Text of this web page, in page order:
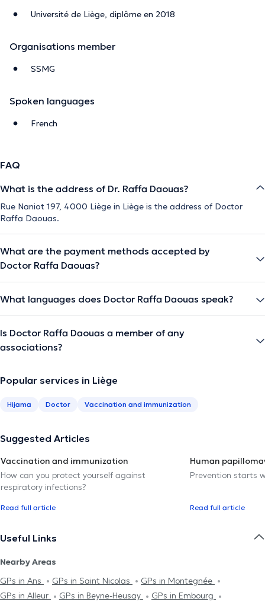
Université de Liège, diplôme en 2018
Organisations member
SSMG
Spoken languages
French
FAQ
What is the address of Dr. Raffa Daouas?
Rue Naniot 197, 4000 Liège in Liège is the address of Doctor
Raffa Daouas.
What are the payment methods accepted by
Doctor Raffa Daouas?
What languages does Doctor Raffa Daouas speak?
Is Doctor Raffa Daouas a member of any
associations?
Popular services in Liège
Hijama Doctor Vaccination and immunization
Suggested Articles
Vaccination and immunization
How can you protect yourself against
respiratory infections?
Read full article
Human
Prevention starts
Read full article
Useful Links
Nearby Areas
GPs in Ans
GPs in Saint Nicolas
GPs in Montegnée
GPs in Alleur
GPs in Beyne-Heusay
GPs in Embourg